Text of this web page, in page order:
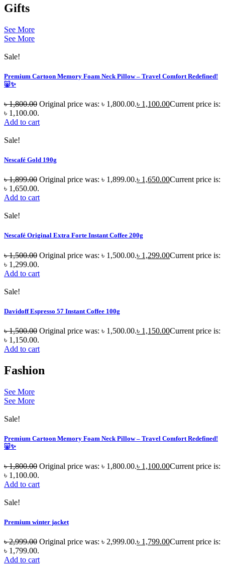
Gifts
See More
See More
Sale!
Premium Cartoon Memory Foam Neck Pillow – Travel Comfort Redefined!
🐷✨
৳1,800.00 Original price was: ৳ 1,800.00.৳ 1,100.00Current price is:
৳ 1,100.00.
Add to cart
Sale!
Nescafé Gold 190g
৳1,899.00 Original price was: ৳ 1,899.00.৳ 1,650.00Current price is:
৳ 1,650.00.
Add to cart
Sale!
Nescafé Original Extra Forte Instant Coffee 200g
৳1,500.00 Original price was: ৳ 1,500.00.৳ 1,299.00Current price is:
৳ 1,299.00.
Add to cart
Sale!
Davidoff Espresso 57 Instant Coffee 100g
৳1,500.00 Original price was: ৳ 1,500.00.৳ 1,150.00Current price is:
৳ 1,150.00.
Add to cart
Fashion
See More
See More
Sale!
Premium Cartoon Memory Foam Neck Pillow – Travel Comfort Redefined!
🐷✨
৳1,800.00 Original price was: ৳ 1,800.00.৳ 1,100.00Current price is:
৳ 1,100.00.
Add to cart
Sale!
Premium winter jacket
৳2,999.00 Original price was: ৳ 2,999.00.৳ 1,799.00Current price is:
৳ 1,799.00.
Add to cart